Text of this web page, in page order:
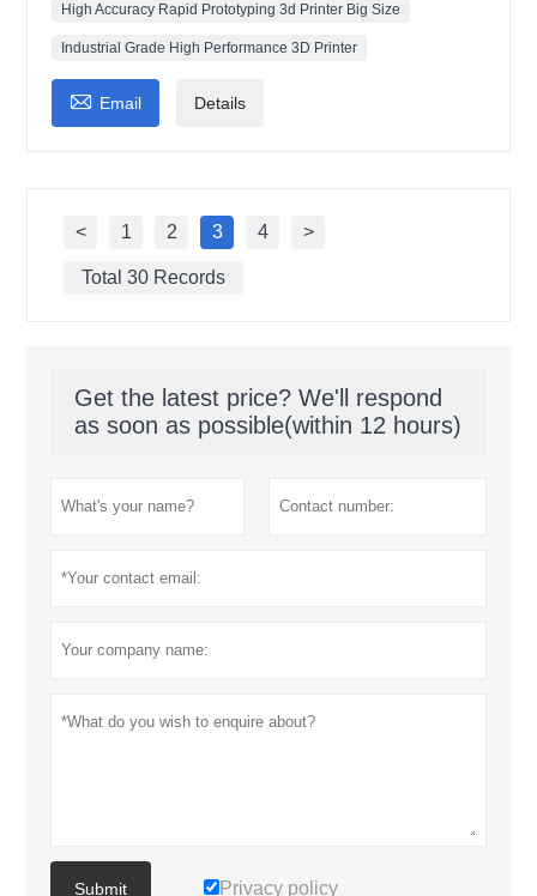
High Accuracy Rapid Prototyping 3d Printer Big Size
Industrial Grade High Performance 3D Printer
 Email Details
< 1 2 3 4 >
Total 30 Records
Get the latest price? We'll respond
as soon as possible(within 12 hours)
Submit Privacy policy